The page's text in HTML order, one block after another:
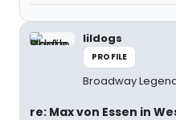
lildogs
PROFILE
Broadway
re: Max von Essen in